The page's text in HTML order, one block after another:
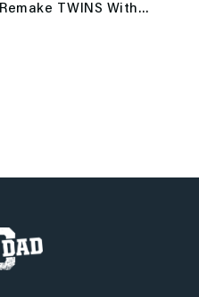
Remake TWINS With